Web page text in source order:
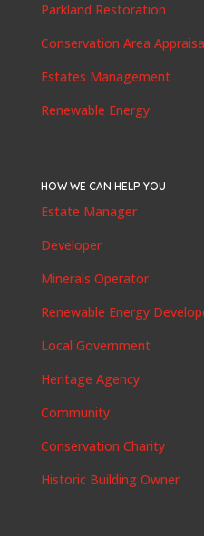
Parkland Restoration
Conservation Area
Estates Management
Renewable Energy
HOW WE CAN HELP YOU
Estate Manager
Developer
Minerals Operator
Renewable Energy
Local Government
Heritage Agency
Community
Conservation Charity
Historic Building Owner